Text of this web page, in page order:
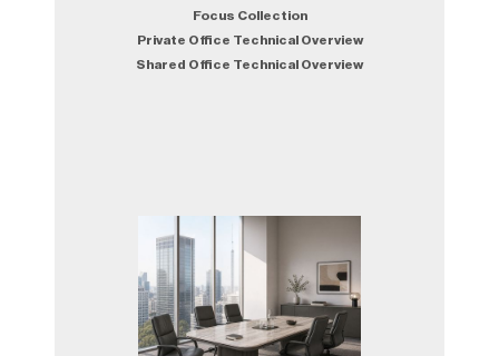
Focus Collection
Private Office Technical Overview
Shared Office Technical Overview